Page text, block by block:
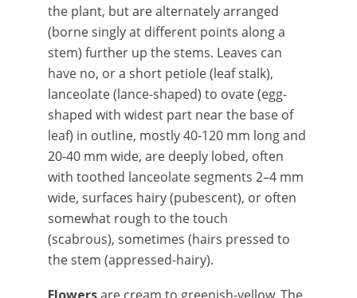
the plant, but are alternately arranged
(borne singly at different points along a
stem) further up the stems. Leaves can
have no, or a short petiole (leaf stalk),
lanceolate (lance-shaped) to ovate (egg-
shaped with widest part near the base of
leaf) in outline, mostly 40-120 mm long and
20-40 mm wide, are deeply lobed, often
with toothed lanceolate segments 2–4 mm
wide, surfaces hairy (pubescent), or often
somewhat rough to the touch
(scabrous), sometimes (hairs pressed to
the stem (appressed-hairy).